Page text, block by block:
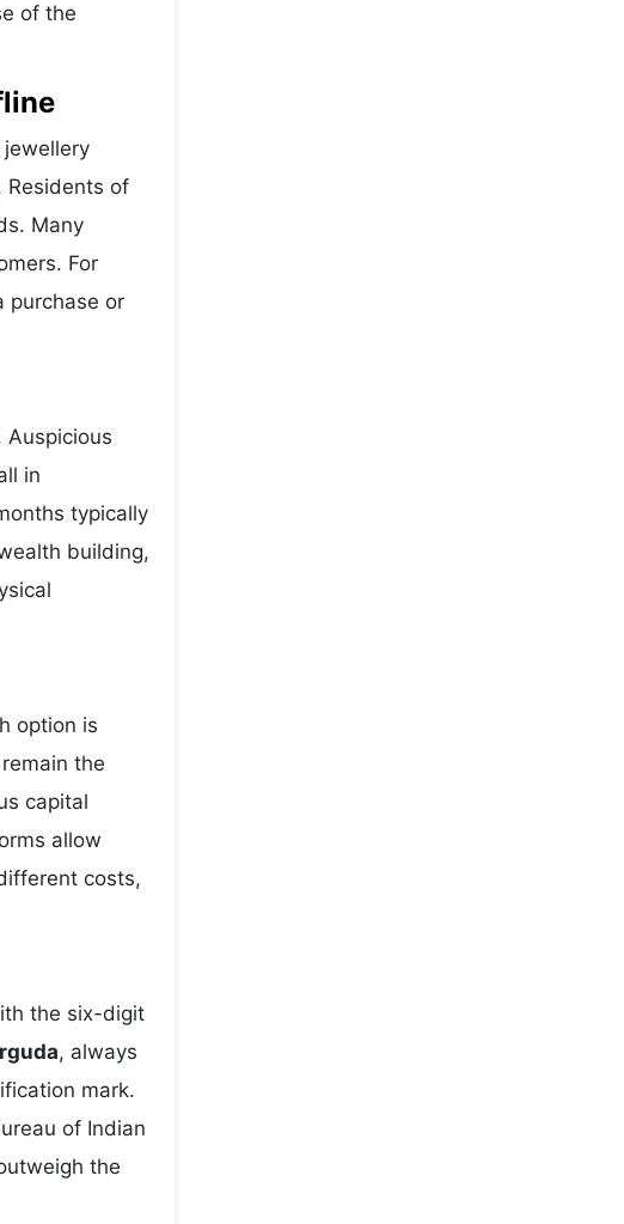
of the
Residents of
Many
For
purchase or
in
typically
building,
option is
the
capital
allow
costs,
the six-digit
, always
mark.
of Indian
the